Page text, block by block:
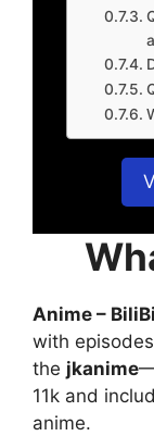
Anime –
with
the jkanime
11k and
anime.